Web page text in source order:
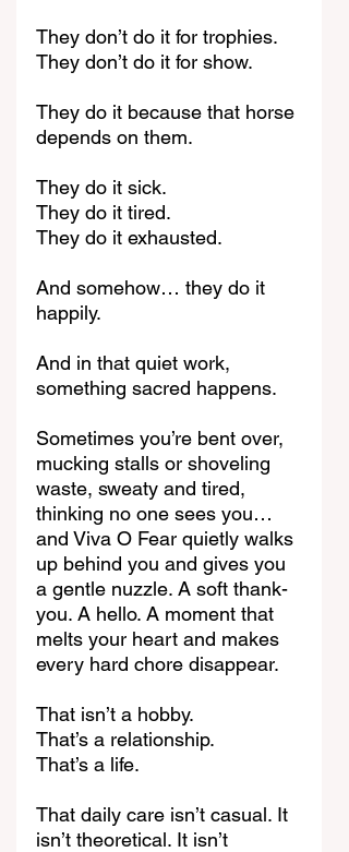
They don’t do it for trophies.
They don’t do it for show.
They do it because that horse
depends on them.
They do it sick.
They do it tired.
They do it exhausted.
And somehow… they do it
happily.
And in that quiet work,
something sacred happens.
Sometimes you’re bent over,
mucking stalls or shoveling
waste, sweaty and tired,
thinking no one sees you…
and Viva O Fear quietly walks
up behind you and gives you
a gentle nuzzle. A soft thank-
you. A hello. A moment that
melts your heart and makes
every hard chore disappear.
That isn’t a hobby.
That’s a relationship.
That’s a life.
That daily care isn’t casual. It
isn’t theoretical. It isn’t